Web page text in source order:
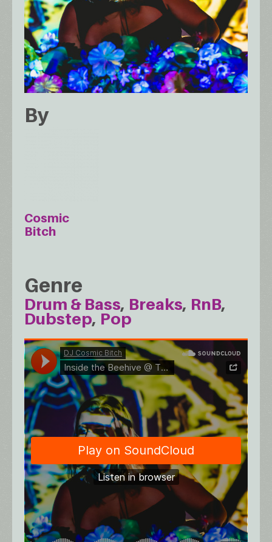
By
Cosmic
Bitch
Genre
Drum & Bass Breaks RnB
Dubstep Pop